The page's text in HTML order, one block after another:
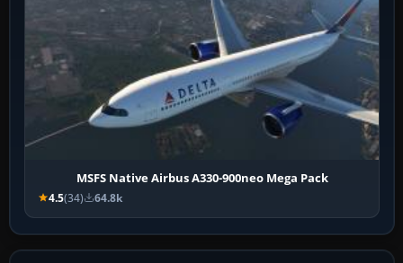
MSFS Native Airbus A330-900neo Mega Pack
4.5(34) 64.8k